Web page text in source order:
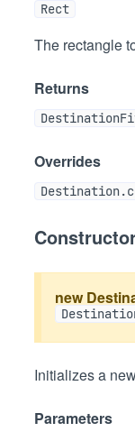
Rect
The rectangle
Returns
Overrides
new
Initializes a
Parameters